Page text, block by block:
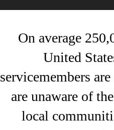
On average
United
servicemembers
are unaware of
local